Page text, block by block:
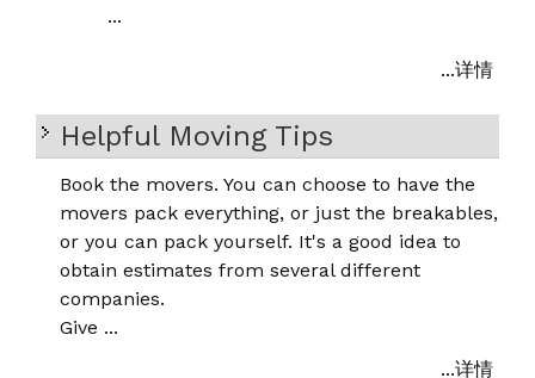
...
...详情
Helpful Moving Tips
Book the movers. You can choose to have the
movers pack everything, or just the breakables,
or you can pack yourself. It's a good idea to
obtain estimates from several different
companies.
Give ...
...详情